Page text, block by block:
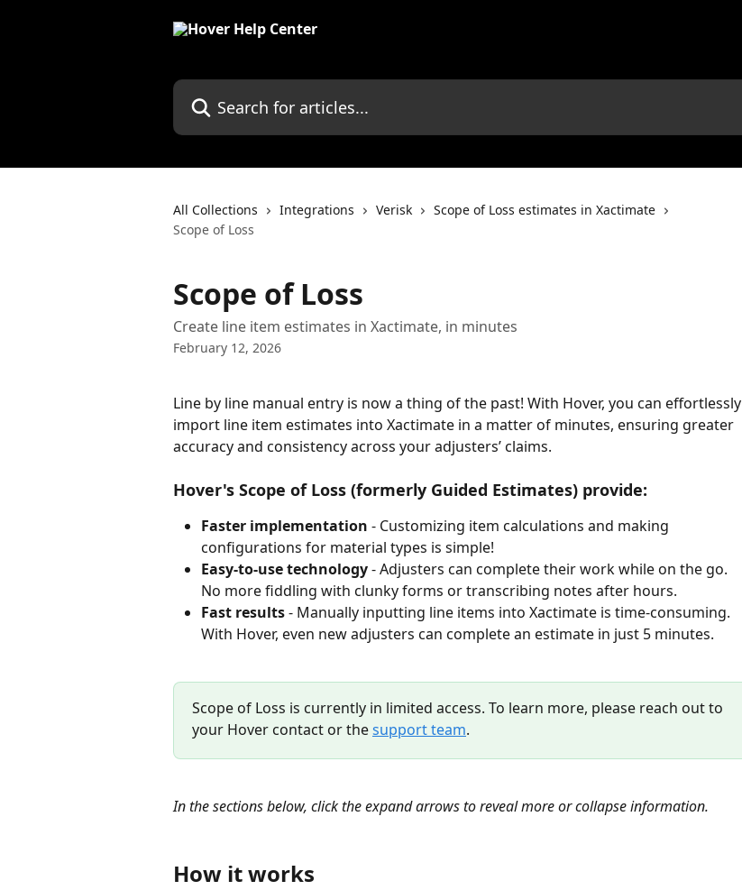
Search for articles...
All Collections Integrations Verisk
Scope of Loss estimates in Xactimate
Scope of Loss
Scope of Loss
Create line item estimates in Xactimate, in minutes
February 12, 2026
Line by line manual entry is now a thing of the past! With Hover, you can effortlessly
import line item estimates into Xactimate in a matter of minutes, ensuring greater
accuracy and consistency across your adjusters’ claims.
Hover's Scope of Loss (formerly Guided Estimates) provide:
Faster implementation - Customizing item calculations and making
configurations for material types is simple!
Easy-to-use technology - Adjusters can complete their work while on the go.
No more fiddling with clunky forms or transcribing notes after hours.
Fast results - Manually inputting line items into Xactimate is time-consuming.
With Hover, even new adjusters can complete an estimate in just 5 minutes.
Scope of Loss is currently in limited access. To learn more, please reach out to
your Hover contact or the support team.
In the sections below, click the expand arrows to reveal more or collapse information.
How it works